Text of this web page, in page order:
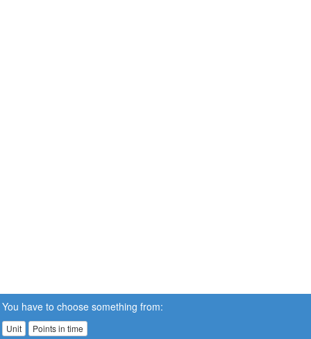
You have to choose something from:
Unit Points in time